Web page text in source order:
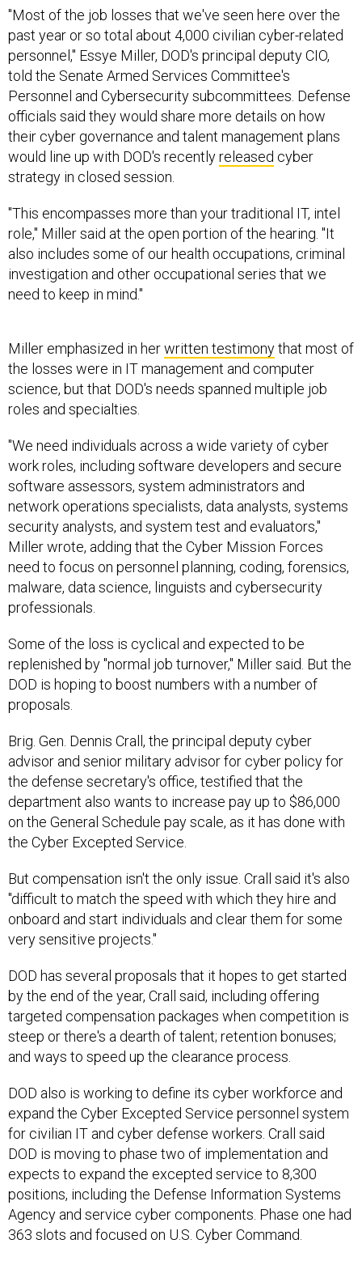
"Most of the job losses that we've seen here over the
past year or so total about 4,000 civilian cyber-related
personnel," Essye Miller, DOD's principal deputy CIO,
told the Senate Armed Services Committee's
Personnel and Cybersecurity subcommittees. Defense
officials said they would share more details on how
their cyber governance and talent management plans
would line up with DOD's recentlyreleased cyber
strategy in closed session.
"This encompasses more than your traditional IT, intel
role," Miller said at the open portion of the hearing. "It
also includes some of our health occupations, criminal
investigation and other occupational series that we
need to keep in mind."
Miller emphasized in herwritten testimonythat most of
the losses were in IT management and computer
science, but that DOD's needs spanned multiple job
roles and specialties.
"We need individuals across a wide variety of cyber
work roles, including software developers and secure
software assessors, system administrators and
network operations specialists, data analysts, systems
security analysts, and system test and evaluators,"
Miller wrote, adding that the Cyber Mission Forces
need to focus on personnel planning, coding, forensics,
malware, data science, linguists and cybersecurity
professionals.
Some of the loss is cyclical and expected to be
replenished by "normal job turnover," Miller said. But the
DOD is hoping to boost numbers with a number of
proposals.
Brig. Gen. Dennis Crall, the principal deputy cyber
advisor and senior military advisor for cyber policy for
the defense secretary's office, testified that the
department also wants to increase pay up to $86,000
on the General Schedule pay scale, as it has done with
the Cyber Excepted Service.
But compensation isn't the only issue. Crall said it's also
"difficult to match the speed with which they hire and
onboard and start individuals and clear them for some
very sensitive projects."
DOD has several proposals that it hopes to get started
by the end of the year, Crall said, including offering
targeted compensation packages when competition is
steep or there's a dearth of talent; retention bonuses;
and ways to speed up the clearance process.
DOD also is working to define its cyber workforce and
expand the Cyber Excepted Service personnel system
for civilian IT and cyber defense workers. Crall said
DOD is moving to phase two of implementation and
expects to expand the excepted service to 8,300
positions, including the Defense Information Systems
Agency and service cyber components. Phase one had
363 slots and focused on U.S. Cyber Command.